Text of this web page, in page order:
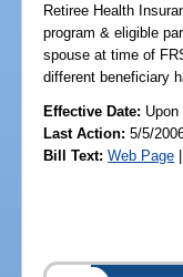
Retiree Health
program & eligible
spouse at time of
different beneficiary
Effective Date:
Last Action: 5/5/
Bill Text: Web Page |